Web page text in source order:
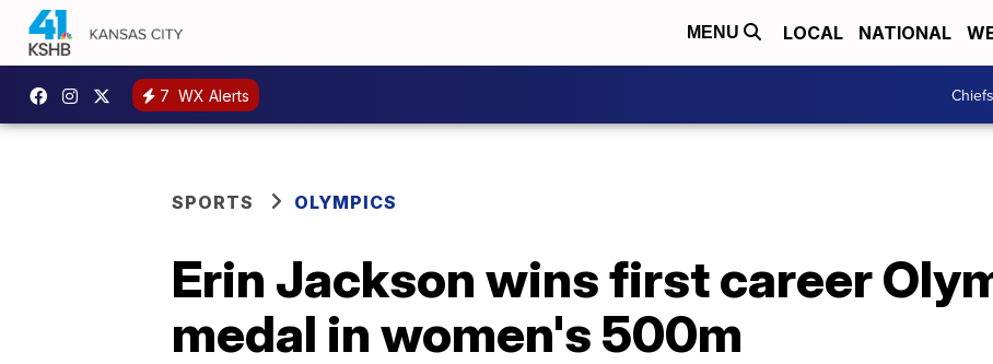
MENU LOCAL NATIONAL
7 WX Alerts Chiefs
SPORTS OLYMPICS
Erin Jackson wins first career
medal in women's 500m